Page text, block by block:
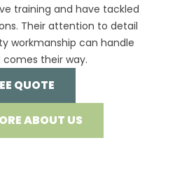
training and have tackled
Their attention to detail
workmanship can handle
their way.
QUOTE
ABOUT US